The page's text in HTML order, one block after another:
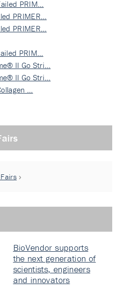
PRIM…
PRIMER…
PRIMER…
PRIM…
II Go Stri…
II Go Stri…
…
BioVendor supports
the next generation of
scientists, engineers
and innovators